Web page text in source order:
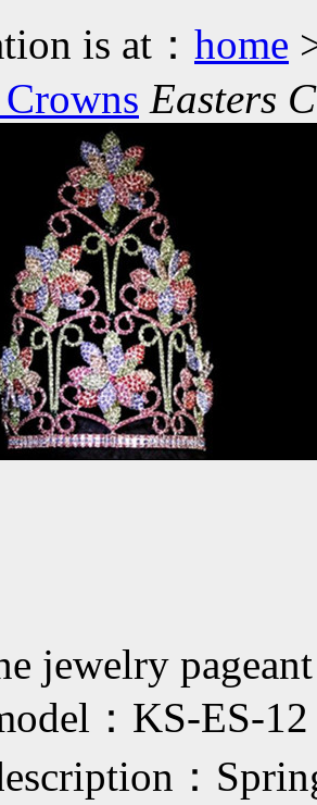
is at： home
Crowns Easters
jewelry
：KS-ES-12
：